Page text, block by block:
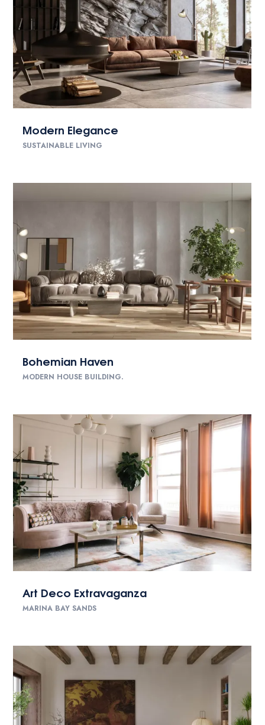
Modern Elegance
SUSTAINABLE LIVING
Bohemian Haven
MODERN HOUSE BUILDING.
Art Deco Extravaganza
MARINA BAY SANDS